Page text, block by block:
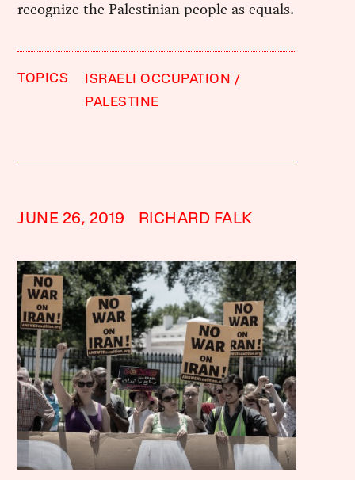
recognize the Palestinian people as equals.
TOPICS
ISRAELI OCCUPATION
PALESTINE
JUNE 26, 2019 RICHARD FALK